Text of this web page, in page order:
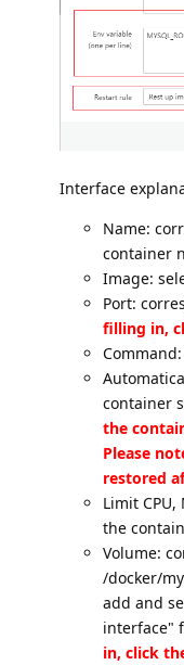
Interface
Name:
container
Image:
Port:
filling in,
container
the
Please
restored
Limit
the
Volume:
/docker/
add and
interface"
in, click